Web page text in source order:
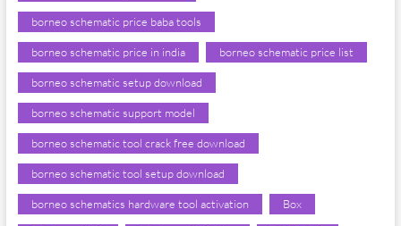
borneo schematic price baba tools
borneo schematic price in india borneo schematic price list
borneo schematic setup download
borneo schematic support model
borneo schematic tool crack free download
borneo schematic tool setup download
borneo schematics hardware tool activation Box